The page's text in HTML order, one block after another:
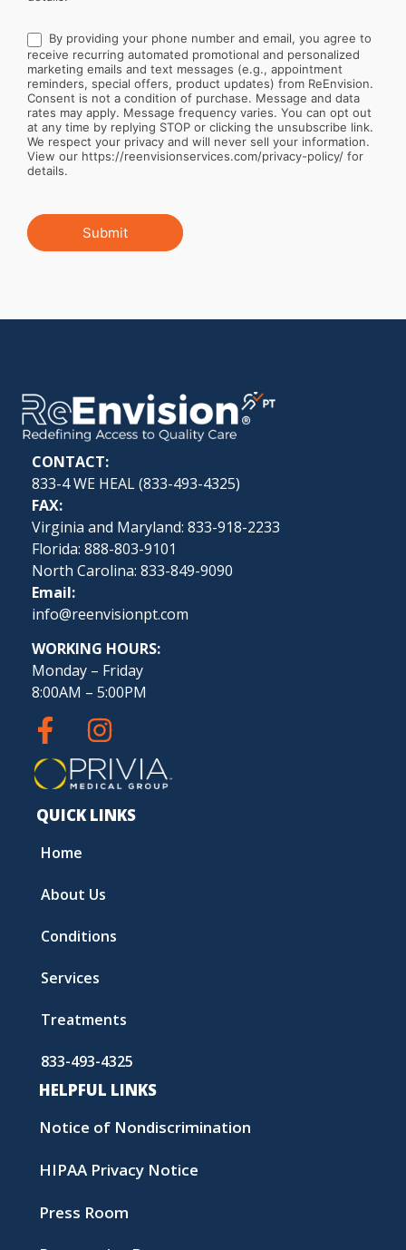
By providing your phone number and email, you agree to
receive recurring automated promotional and personalized
marketing emails and text messages (e.g., appointment
reminders, special offers, product updates) from ReEnvision.
Consent is not a condition of purchase. Message and data
rates may apply. Message frequency varies. You can opt out
at any time by replying STOP or clicking the unsubscribe link.
We respect your privacy and will never sell your information.
View our https://reenvisionservices.com/privacy-policy/ for
details.
Submit
CONTACT:
833-4 WE HEAL (833-493-4325)
FAX:
Virginia and Maryland: 833-918-2233
Florida: 888-803-9101
North Carolina: 833-849-9090
Email:
info@reenvisionpt.com
WORKING HOURS:
Monday – Friday
8:00AM – 5:00PM
QUICK LINKS
Home
About Us
Conditions
Services
Treatments
833-493-4325
HELPFUL LINKS
Notice of Nondiscrimination
HIPAA Privacy Notice
Press Room